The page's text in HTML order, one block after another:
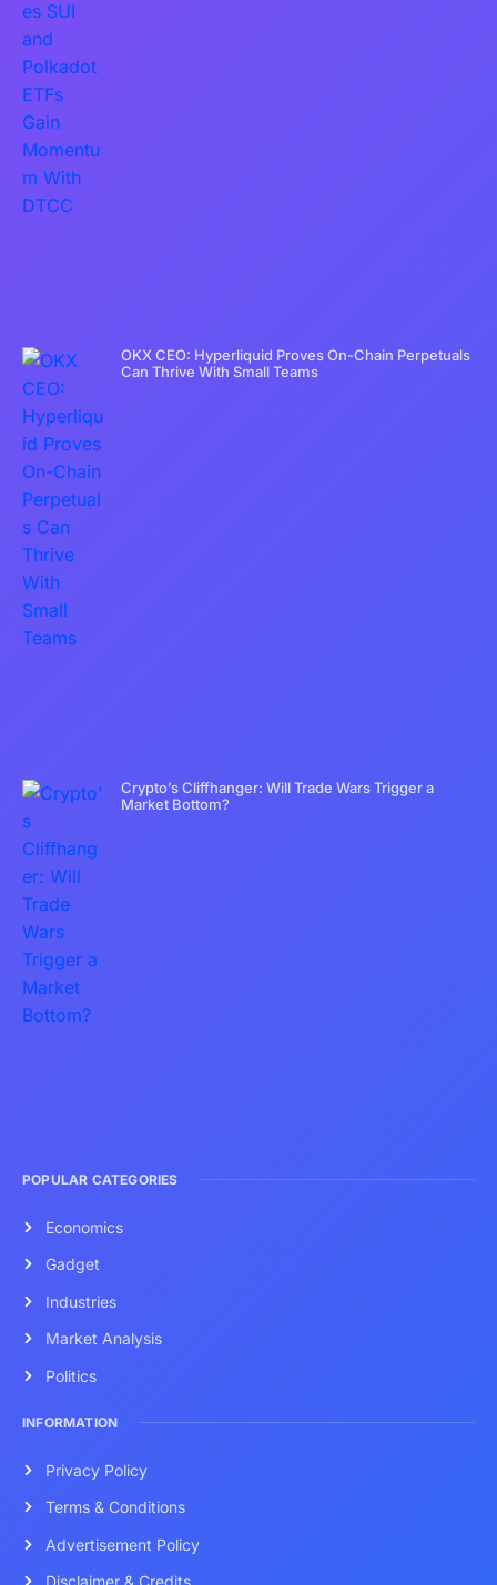
OKX CEO: Hyperliquid Proves On-Chain Perpetuals
Can Thrive With Small Teams
Crypto’s Cliffhanger: Will Trade Wars Trigger a
Market Bottom?
POPULAR CATEGORIES
Economics
Gadget
Industries
Market Analysis
Politics
INFORMATION
Privacy Policy
Terms & Conditions
Advertisement Policy